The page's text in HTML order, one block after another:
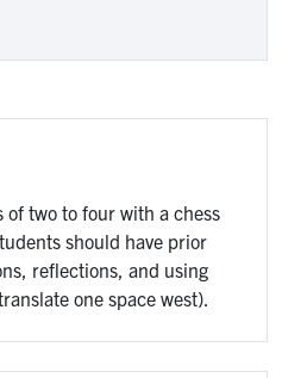
two to four with a chess
should have prior
reflections, and using
one space west).